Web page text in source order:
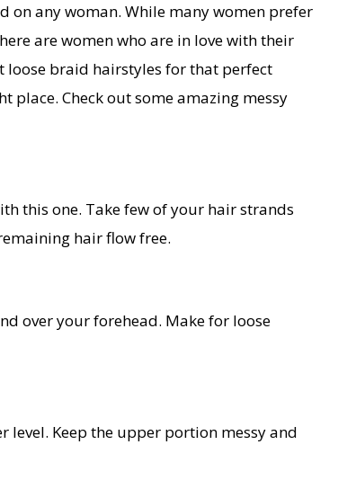
on any woman. While many women prefer
are women who are in love with their
loose braid hairstyles for that perfect
place. Check out some amazing messy
this one. Take few of your hair strands
hair flow free.
over your forehead. Make for loose
Keep the upper portion messy and